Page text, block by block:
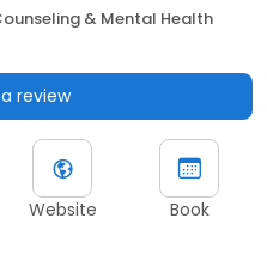
& Mental Health
review
Website Book